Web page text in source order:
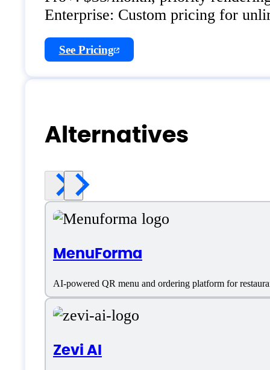
Enterprise: Custom pricing for
See Pricing
Alternatives
MenuForma
AI-powered QR menu and ordering platform for
Zevi AI